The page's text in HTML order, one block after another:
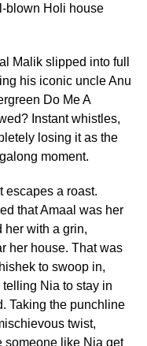
blown Holi house
Malik slipped into full
his iconic uncle Anu
Do Me A
Instant whistles,
losing it as the
moment.
escapes a roast.
that Amaal was her
her with a grin,
her house. That was
to swoop in,
Nia to stay in
Taking the punchline
twist,
someone like Nia get